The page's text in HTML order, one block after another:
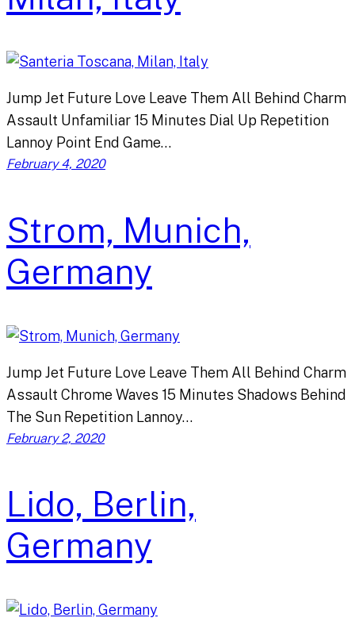
Jump Jet Future Love Leave Them All Behind Charm
Assault Unfamiliar 15 Minutes Dial Up Repetition
Lannoy Point End Game…
February 4, 2020
Strom, Munich,
Germany
Jump Jet Future Love Leave Them All Behind Charm
Assault Chrome Waves 15 Minutes Shadows Behind
The Sun Repetition Lannoy…
February 2, 2020
Lido, Berlin,
Germany